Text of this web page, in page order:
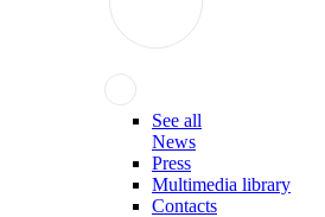
See all
News
Press
Multimedia library
Contacts